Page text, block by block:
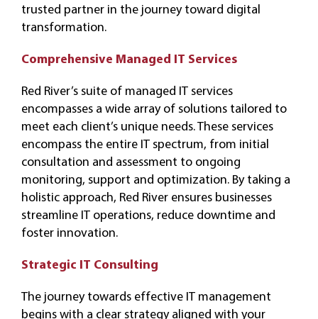
trusted partner in the journey toward digital
transformation.
Comprehensive Managed IT Services
Red River’s suite of managed IT services
encompasses a wide array of solutions tailored to
meet each client’s unique needs. These services
encompass the entire IT spectrum, from initial
consultation and assessment to ongoing
monitoring, support and optimization. By taking a
holistic approach, Red River ensures businesses
streamline IT operations, reduce downtime and
foster innovation.
Strategic IT Consulting
The journey towards effective IT management
begins with a clear strategy aligned with your